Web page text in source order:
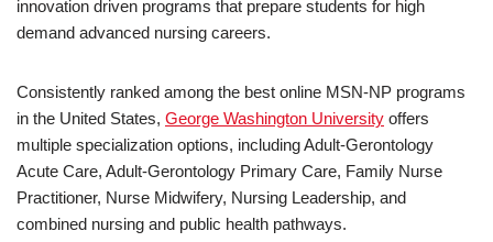
innovation driven programs that prepare students for high
demand advanced nursing careers.
Consistently ranked among the best online MSN-NP programs
in the United States, George Washington University offers
multiple specialization options, including Adult-Gerontology
Acute Care, Adult-Gerontology Primary Care, Family Nurse
Practitioner, Nurse Midwifery, Nursing Leadership, and
combined nursing and public health pathways.